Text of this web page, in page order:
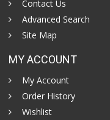
Contact Us
Advanced Search
Site Map
MY ACCOUNT
My Account
Order History
Wishlist